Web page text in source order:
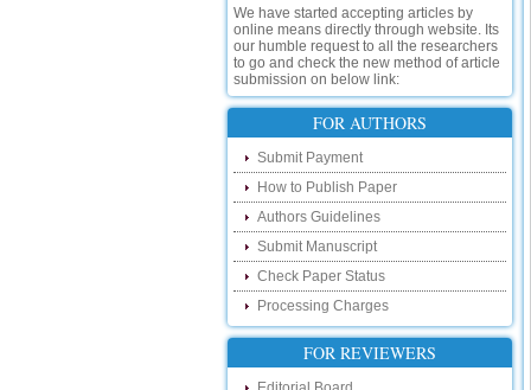
online means directly through website. Its
our humble request to all the researchers
to go and check the new method of article
submission on below link:
http://www.ijsrd.com/SubmitManuscript
New Features:
Hello Researcher, we are happy to
announce that now you can check the
status of your paper right from the website
instead of calling us. We would request
you to go and check your paper status on
the below link :
http://www.ijsrd.com/CheckPaperStatus
Hello Bloggers....
Hello Researchers, you can now keep in
touch with recent developments in the
FOR AUTHORS
Submit Payment
How to Publish Paper
Authors Guidelines
Submit Manuscript
Check Paper Status
Processing Charges
FOR REVIEWERS